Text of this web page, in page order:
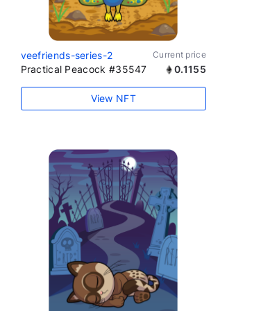
veefriends-series-2 Current price
Practical Peacock #35547 0.1155
View NFT